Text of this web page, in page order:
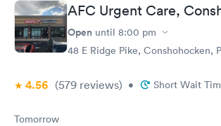
AFC Urgent Care,
Open until 8:00 pm
48 E Ridge Pike, Conshohocken,
4.56 (579 reviews) • Short Wait
Tomorrow